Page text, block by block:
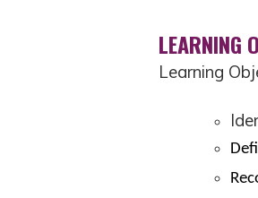
LEARNING
Learning